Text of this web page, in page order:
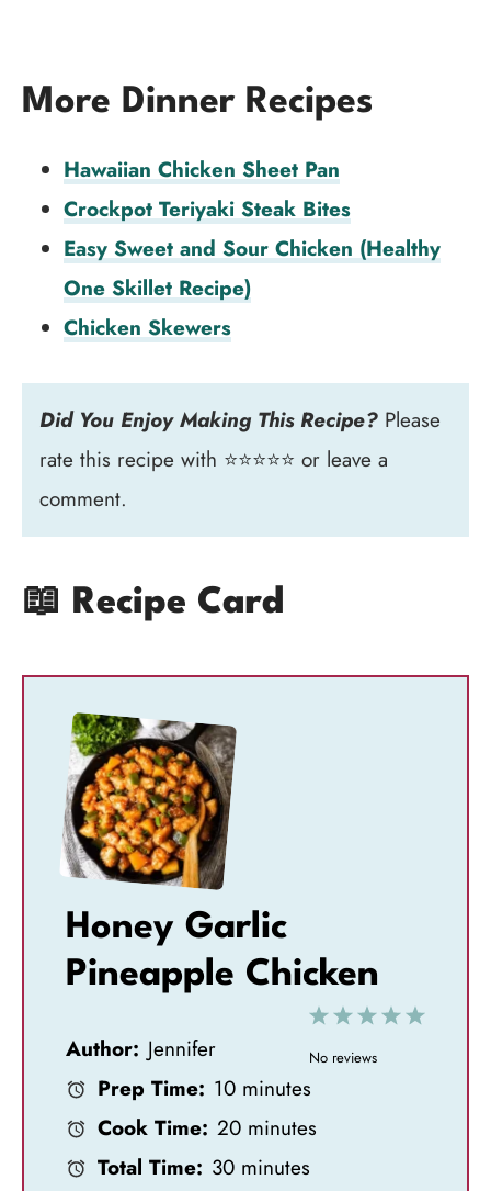
More Dinner Recipes
Hawaiian Chicken Sheet Pan
Crockpot Teriyaki Steak Bites
Easy Sweet and Sour Chicken (Healthy
One Skillet Recipe)
Chicken Skewers
Did You Enjoy Making This Recipe? Please
rate this recipe with ⭐⭐⭐⭐⭐ or leave a
comment.
📖 Recipe Card
Honey Garlic
Pineapple Chicken
5
4
3
S
2
S
1
S
No reviews
Author: Jennifer
Prep Time: 10 minutes
Cook Time: 20 minutes
Total Time: 30 minutes